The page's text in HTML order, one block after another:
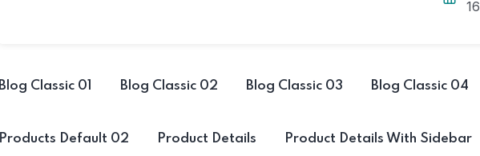
16
Blog Classic 01 Blog Classic 02 Blog Classic 03 Blog Classic 04
Products Default 02 Product Details Product Details With Sidebar